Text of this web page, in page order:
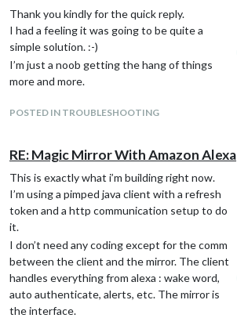
box: music playback, alerts, feedback
cards. These features are not all
supported by AlexaPi, I think (or I
Wake word detection provided by
a hardware button for that matter).
Automatic integration of custom skills.
My interface will use a simple
communication platform in which
practically no external code is required,
the java client provided by Amazon. But
that is rather straight forward.
In effect is an alternative to AlexaPi which I
intend to extend further. My “problem” is
that I don’t know python, but I do know Java
Thank you kindly for the quick reply.
I had a feeling it was going to be quite a
simple solution. :-)
I’m just a noob getting the hang of things
more and more.
POSTED IN TROUBLESHOOTING
RE: Magic Mirror With Amazon Alexa
This is exactly what i’m building right now.
I’m using a pimped java client with a refresh
token and a http communication setup to do
it.
I don’t need any coding except for the comm
between the client and the mirror. The client
handles everything from alexa : wake word,
auto authenticate, alerts, etc. The mirror is
the interface.